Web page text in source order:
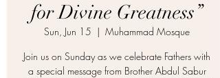
for Divine Greatness”
Sun, Jun 15
  |
Muhammad Mosque
Join us on Sunday as we celebrate Fathers with
a special message from Brother Abdul Sabur